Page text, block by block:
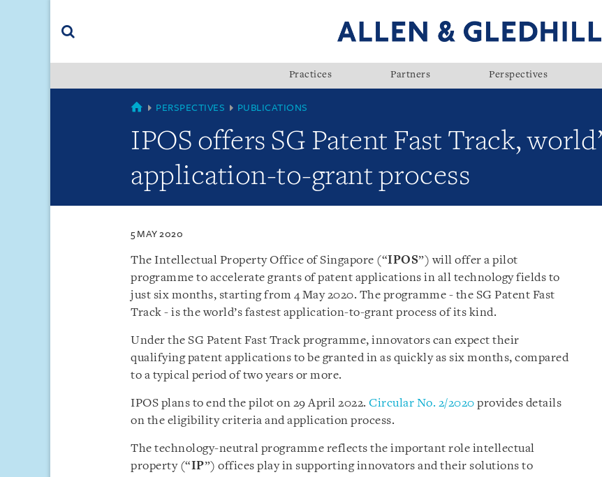
(accesskey
Practices Partners Perspectives
SINGAPORE
PERSPECTIVES PUBLICATIONS
IPOS offers SG Patent Fast Track,
application-to-grant process
5 MAY 2020
The Intellectual Property Office of Singapore (“IPOS”) will offer a pilot
programme to accelerate grants of patent applications in all technology fields to
just six months, starting from 4 May 2020. The programme - the SG Patent Fast
Track - is the world’s fastest application-to-grant process of its kind.
Under the SG Patent Fast Track programme, innovators can expect their
qualifying patent applications to be granted in as quickly as six months, compared
to a typical period of two years or more.
IPOS plans to end the pilot on 29 April 2022. Circular No. 2/2020 provides details
on the eligibility criteria and application process.
The technology-neutral programme reflects the important role intellectual
property (“IP”) offices play in supporting innovators and their solutions to